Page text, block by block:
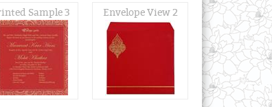
Sample 3 Envelope View 2